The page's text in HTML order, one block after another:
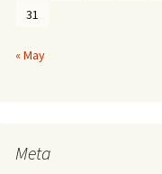
31
« May
Meta